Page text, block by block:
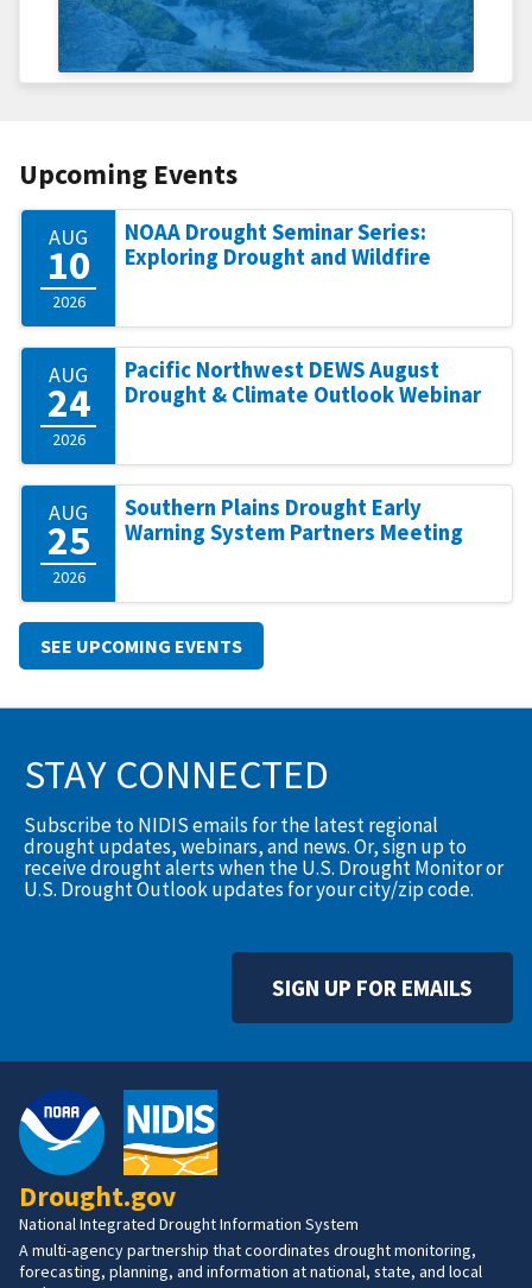
Upcoming Events
AUG
10
2026
NOAA Drought Seminar Series:
Exploring Drought and Wildfire
AUG
24
2026
Pacific Northwest DEWS August
Drought & Climate Outlook Webinar
AUG
25
2026
Southern Plains Drought Early
Warning System Partners Meeting
SEE UPCOMING EVENTS
STAY CONNECTED
Subscribe to NIDIS emails for the latest regional
drought updates, webinars, and news. Or, sign up to
receive drought alerts when the U.S. Drought Monitor or
U.S. Drought Outlook updates for your city/zip code.
SIGN UP FOR EMAILS
Drought.gov
National Integrated Drought Information System
A multi-agency partnership that coordinates drought monitoring,
forecasting, planning, and information at national, state, and local